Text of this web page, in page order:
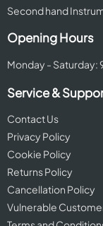
Second hand
Opening Hours
Monday - Saturday:
Service &
Contact Us
Privacy Policy
Cookie Policy
Returns Policy
Cancellation Policy
Vulnerable